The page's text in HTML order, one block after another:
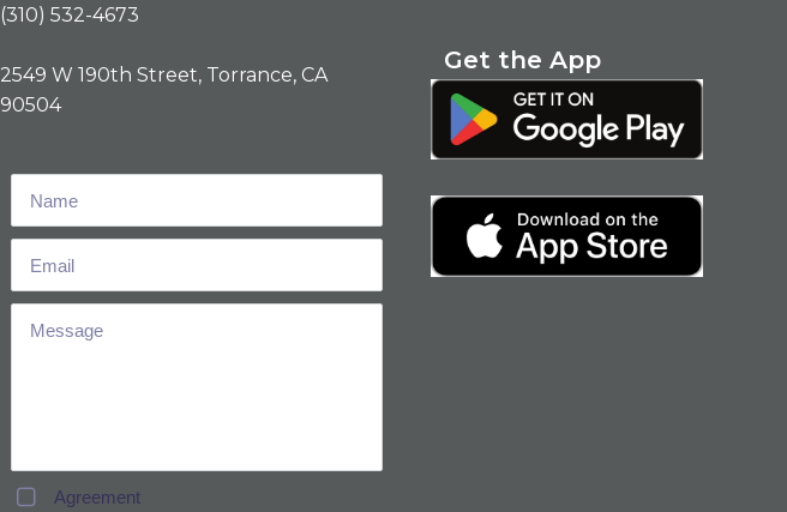
(310) 532-4673
2549 W 190th Street, Torrance, CA
90504
Agreement
Get the App